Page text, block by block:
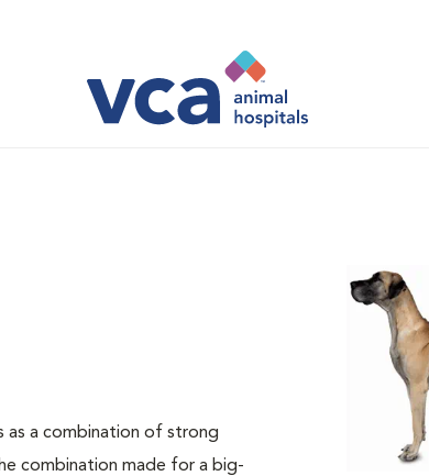
as a combination of strong
combination made for a big-